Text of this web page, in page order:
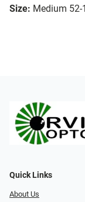
Size: Medium 52-
Quick Links
About Us